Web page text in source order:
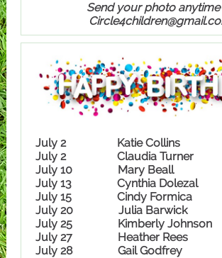
Send your photo
July 2 Katie Collins
July 2 Claudia Turner
July 10 Mary Beall
July 13 Cynthia Dolezal
July 15 Cindy Formica
July 20 Julia Barwick
July 25 Kimberly Johnson
July 27 Heather Rees
July 28 Gail Godfrey